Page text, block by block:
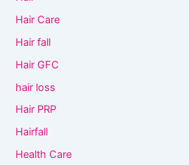
Hair Care
Hair fall
Hair GFC
hair loss
Hair PRP
Hairfall
Health Care